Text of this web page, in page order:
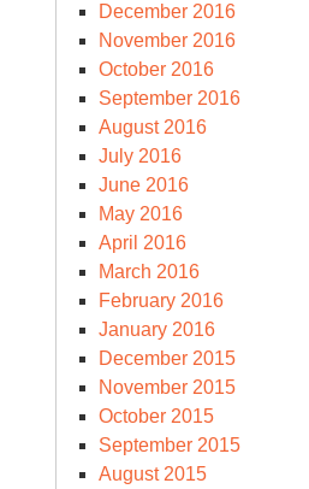
December 2016
November 2016
October 2016
September 2016
August 2016
July 2016
June 2016
May 2016
April 2016
March 2016
February 2016
January 2016
December 2015
November 2015
October 2015
September 2015
August 2015